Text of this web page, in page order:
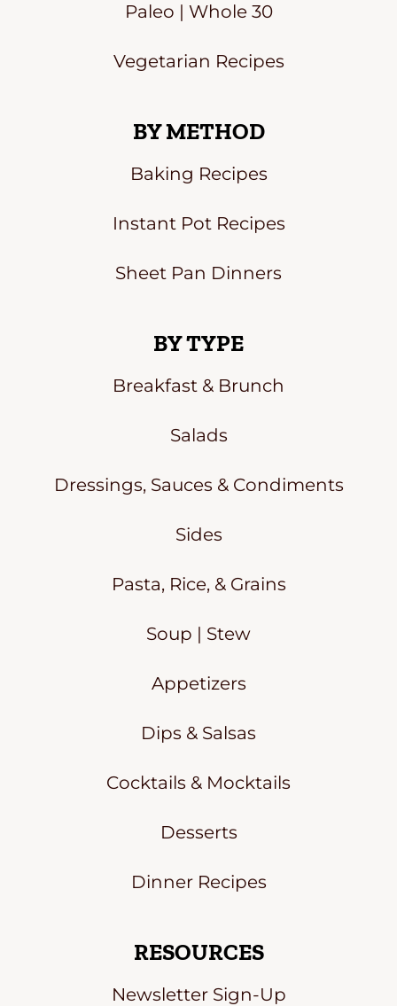
Paleo | Whole 30
Vegetarian Recipes
BY METHOD
Baking Recipes
Instant Pot Recipes
Sheet Pan Dinners
BY TYPE
Breakfast & Brunch
Salads
Dressings, Sauces & Condiments
Sides
Pasta, Rice, & Grains
Soup | Stew
Appetizers
Dips & Salsas
Cocktails & Mocktails
Desserts
Dinner Recipes
RESOURCES
Newsletter Sign-Up